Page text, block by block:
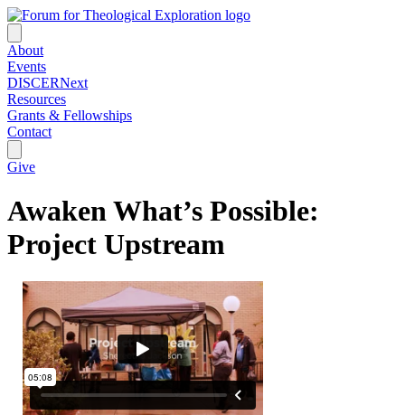
About
Events
DISCERNext
Resources
Grants & Fellowships
Contact
Give
Awaken What’s Possible:
Project Upstream